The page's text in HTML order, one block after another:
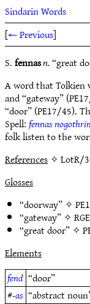
Sindarin Words
[← Previous]
S.fennasn.“great
A word that Tolkien
and “gateway”
“door” (PE17/45).
Spell:fennas
folk listen to the
References✧ LotR/
Glosses
“doorway” ✧
“gateway” ✧
“great door” ✧
Elements
fend “door”
#-as “abstract